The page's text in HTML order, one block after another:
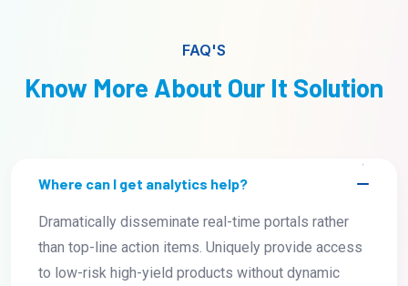
FAQ'S
Know More About Our It Solution
Where can I get analytics help?
Dramatically disseminate real-time portals rather
than top-line action items. Uniquely provide access
to low-risk high-yield products without dynamic